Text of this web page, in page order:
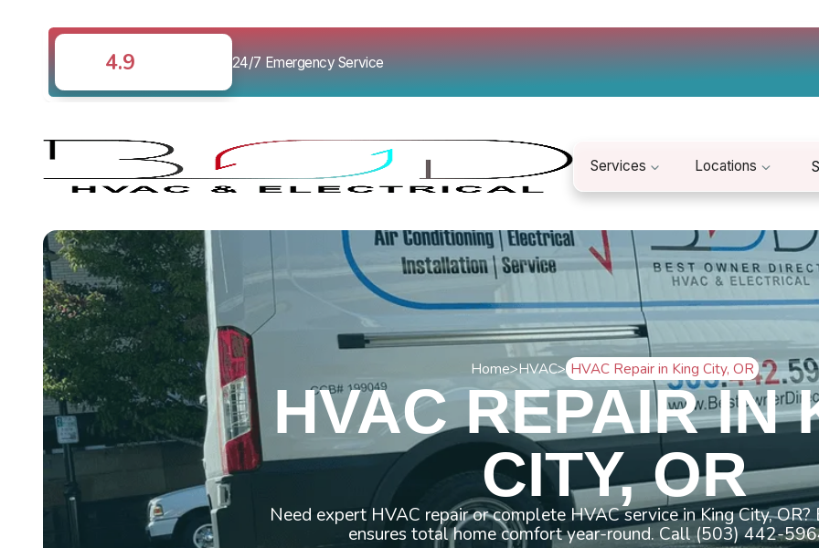
4.9 24/7 Emergency Service
Services Locations
Home>HVAC> HVAC Repair in King City, OR
HVAC REPAIR IN
CITY, OR
Need expert HVAC repair or complete HVAC service in King City,
ensures total home comfort year-round. Call (503) 442-